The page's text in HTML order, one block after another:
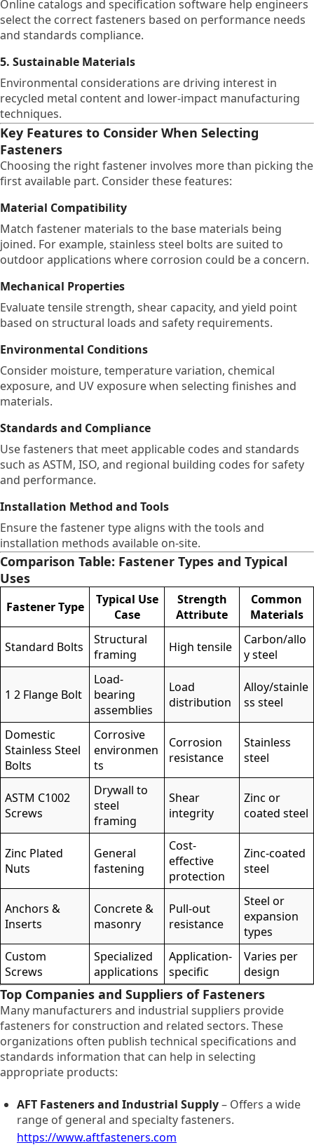
Online catalogs and specification software help engineers
select the correct fasteners based on performance needs
and standards compliance.
5. Sustainable Materials
Environmental considerations are driving interest in
recycled metal content and lower-impact manufacturing
techniques.
Key Features to Consider When Selecting
Fasteners
Choosing the right fastener involves more than picking the
first available part. Consider these features:
Material Compatibility
Match fastener materials to the base materials being
joined. For example, stainless steel bolts are suited to
outdoor applications where corrosion could be a concern.
Mechanical Properties
Evaluate tensile strength, shear capacity, and yield point
based on structural loads and safety requirements.
Environmental Conditions
Consider moisture, temperature variation, chemical
exposure, and UV exposure when selecting finishes and
materials.
Standards and Compliance
Use fasteners that meet applicable codes and standards
such as ASTM, ISO, and regional building codes for safety
and performance.
Installation Method and Tools
Ensure the fastener type aligns with the tools and
installation methods available on-site.
Comparison Table: Fastener Types and Typical
Uses
Fastener Type
Typical Use
Case
Strength
Attribute
Common
Materials
Standard Bolts
Structural
framing
High tensile
Carbon/allo
y steel
1 2 Flange Bolt
Load-
bearing
assemblies
Load
distribution
Alloy/stainle
ss steel
Domestic
Stainless Steel
Bolts
Corrosive
environmen
ts
Corrosion
resistance
Stainless
steel
ASTM C1002
Screws
Drywall to
steel
framing
Shear
integrity
Zinc or
coated steel
Zinc Plated
Nuts
General
fastening
Cost-
effective
protection
Zinc-coated
steel
Anchors &
Inserts
Concrete &
masonry
Pull-out
resistance
Steel or
expansion
types
Custom
Screws
Specialized
applications
Application-
specific
Varies per
design
Top Companies and Suppliers of Fasteners
Many manufacturers and industrial suppliers provide
fasteners for construction and related sectors. These
organizations often publish technical specifications and
standards information that can help in selecting
appropriate products:
AFT Fasteners and Industrial Supply– Offers a wide
range of general and specialty fasteners.
https://www.aftfasteners.com